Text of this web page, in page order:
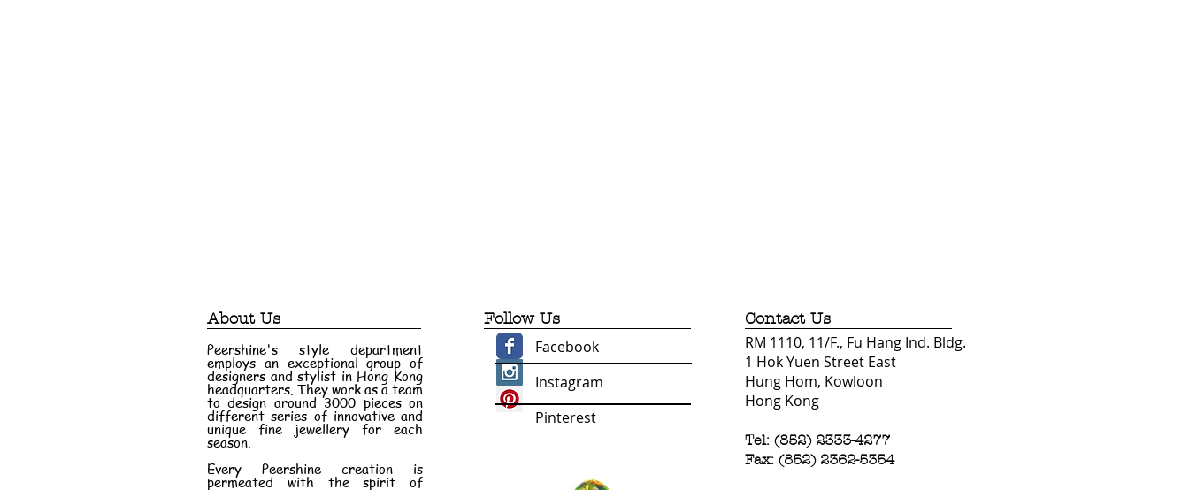
About Us
Peershine's style department
employs an exceptional group of
designers and stylist in Hong Kong
headquarters. They work as a team
to design around 3000 pieces on
different series of innovative and
unique fine jewellery for each
season.
Every Peershine creation is
permeated with the spirit of
Follow Us
Facebook
Instagram
Pinterest
Contact Us
RM 1110, 11/F., Fu Hang Ind. Bldg.
1 Hok Yuen Street East
Hung Hom, Kowloon
Hong Kong
Tel: (852) 2333-4277
Fax: (852) 2362-5354